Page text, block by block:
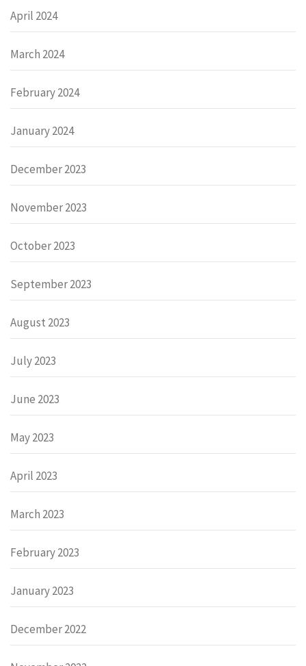
April 2024
March 2024
February 2024
January 2024
December 2023
November 2023
October 2023
September 2023
August 2023
July 2023
June 2023
May 2023
April 2023
March 2023
February 2023
January 2023
December 2022